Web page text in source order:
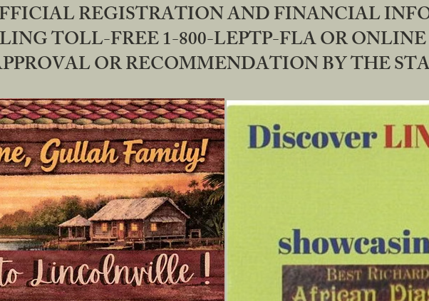
REGISTRATION AND FINANCIAL
TOLL-FREE 1-800-LEPTP-FLA OR
OR RECOMMENDATION BY THE